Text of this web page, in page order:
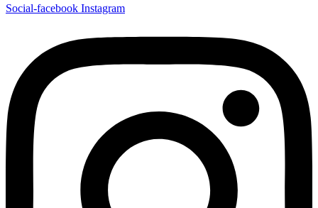
Social-facebook Instagram